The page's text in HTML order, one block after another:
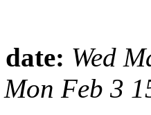
date: Wed
Mon Feb 3